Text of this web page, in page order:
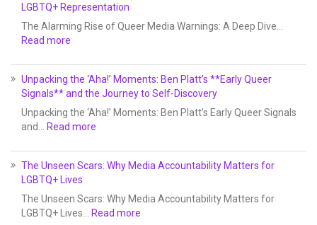
LGBTQ+ Representation
The Alarming Rise of Queer Media Warnings: A Deep Dive…
Read more
Unpacking the ‘Aha!’ Moments: Ben Platt’s **Early Queer
Signals** and the Journey to Self-Discovery
Unpacking the ‘Aha!’ Moments: Ben Platt’s Early Queer Signals
and…
Read more
The Unseen Scars: Why Media Accountability Matters for
LGBTQ+ Lives
The Unseen Scars: Why Media Accountability Matters for
LGBTQ+ Lives…
Read more